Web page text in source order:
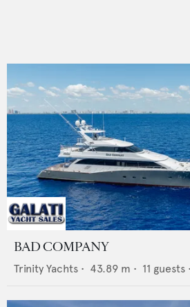
BAD COMPANY
Trinity Yachts • 43.89 m • 11 guests •